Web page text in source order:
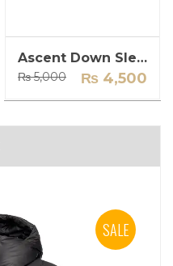
Ascent Down Sleeping Bag
₨5,000Original
was:
₨ 5,000.
₨ 4,500
Current
is:
₨ 4,500.
SALE